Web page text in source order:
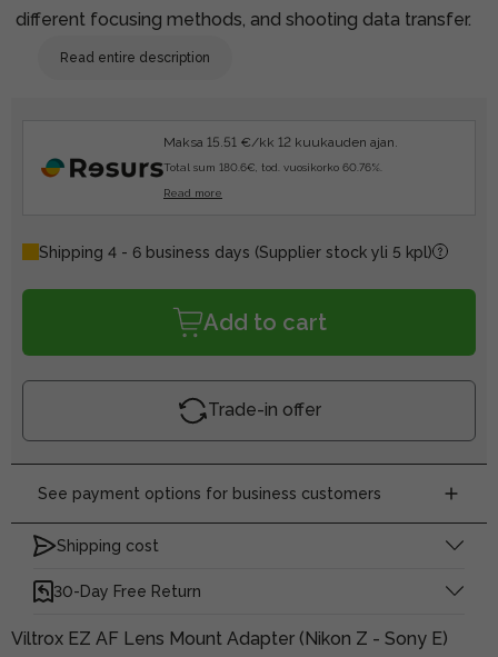
different focusing methods, and shooting data transfer.
Read entire description
Maksa 15.51 €/kk 12 kuukauden ajan.
Total sum 180.6€, tod. vuosikorko 60.76%.
Read more
Shipping 4 - 6 business days (Supplier stock yli 5 kpl)
Add to cart
Trade-in offer
See payment options for business customers
Shipping cost
30-Day Free Return
Viltrox EZ AF Lens Mount Adapter (Nikon Z - Sony E)